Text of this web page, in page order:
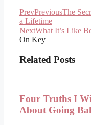
PrevPreviousThe
a Lifetime
NextWhat It’s Like
On Key
Related Posts
Four Truths I
About Going